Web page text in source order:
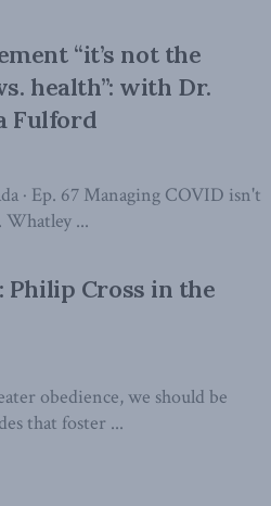
“it’s not the
health”: with Dr.
Fulford
· Ep. 67 Managing COVID isn't
Whatley ...
Philip Cross in the
obedience, we should be
that foster ...